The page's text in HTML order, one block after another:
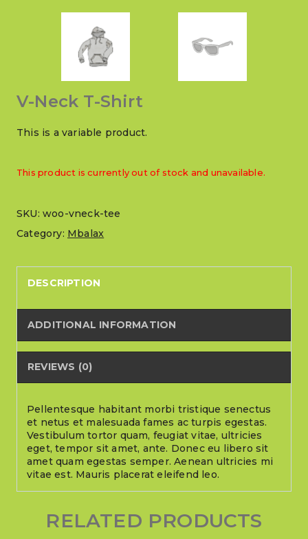
V-Neck T-Shirt
This is a variable product.
This product is currently out of stock and unavailable.
SKU: woo-vneck-tee
Category: Mbalax
DESCRIPTION
ADDITIONAL INFORMATION
REVIEWS (0)
Pellentesque habitant morbi tristique senectus
et netus et malesuada fames ac turpis egestas.
Vestibulum tortor quam, feugiat vitae, ultricies
eget, tempor sit amet, ante. Donec eu libero sit
amet quam egestas semper. Aenean ultricies mi
vitae est. Mauris placerat eleifend leo.
RELATED PRODUCTS